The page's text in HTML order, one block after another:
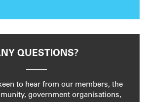
QUESTIONS?
to hear from our members, the
government organisations,